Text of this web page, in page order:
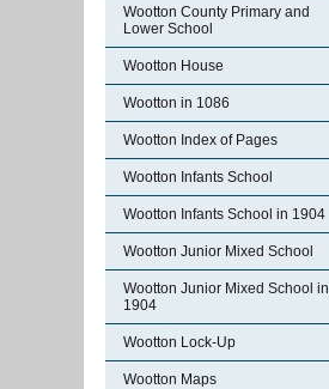
Wootton County Primary and
Lower School
Wootton House
Wootton in 1086
Wootton Index of Pages
Wootton Infants School
Wootton Infants School in 1904
Wootton Junior Mixed School
Wootton Junior Mixed School in
1904
Wootton Lock-Up
Wootton Maps